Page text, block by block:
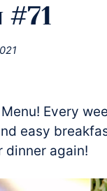
Every
easy
dinner again!